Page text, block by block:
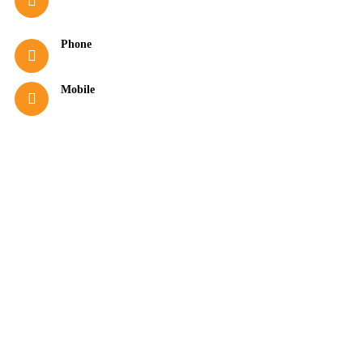
Phone
Mobile